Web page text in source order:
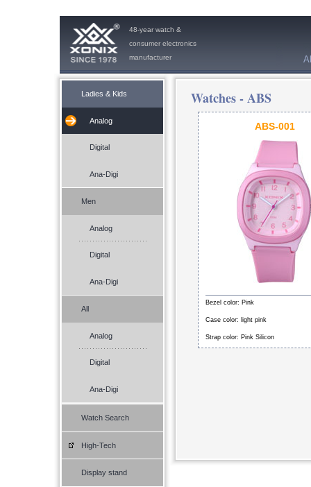
48-year watch &
consumer electronics
manufacturer
Ladies & Kids
Analog
Digital
Ana-Digi
Men
Analog
Digital
Ana-Digi
All
Analog
Digital
Ana-Digi
Watch Search
High-Tech
Display stand
Watches - ABS
ABS-001
Bezel color: Pink
Case color: light pink
Strap color: Pink Silicon